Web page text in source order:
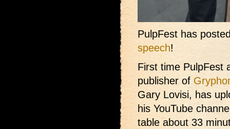
PulpFest has
speech!
First time PulpFest
publisher of
Gary Lovisi, has
his YouTube
table about 33